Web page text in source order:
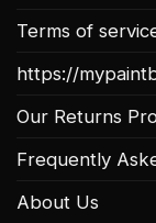
Terms of
https://
Our Returns
Frequently
About Us